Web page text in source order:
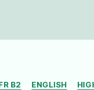
B2 ENGLISH